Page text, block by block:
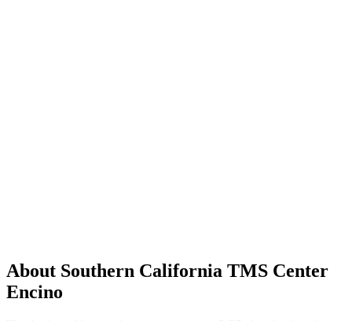
About Southern California TMS Center
Encino